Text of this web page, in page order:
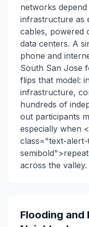
networks
infrastructure as
cables, powered
data centers. A
phone and
South San Jose
flips that model:
infrastructure,
hundreds of
out participants
especially when
class="text-
across the valley.
Flooding and